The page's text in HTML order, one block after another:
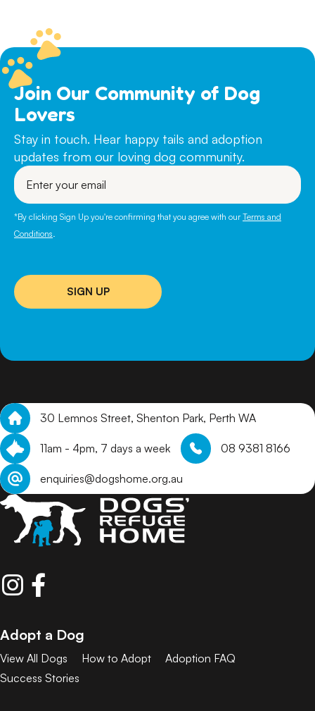
Join Our Community of Dog
Lovers
Stay in touch. Hear happy tails and adoption
updates from our loving dog community.
Enter
your
email
*By clicking Sign Up you're confirming that you agree with ourTerms and
Conditions.
SIGN UP
30 Lemnos Street, Shenton Park, Perth WA
11am - 4pm, 7 days a week 08 9381 8166
enquiries@dogshome.org.au
Adopt a Dog
View All Dogs How to Adopt
Adoption FAQ
Success Stories